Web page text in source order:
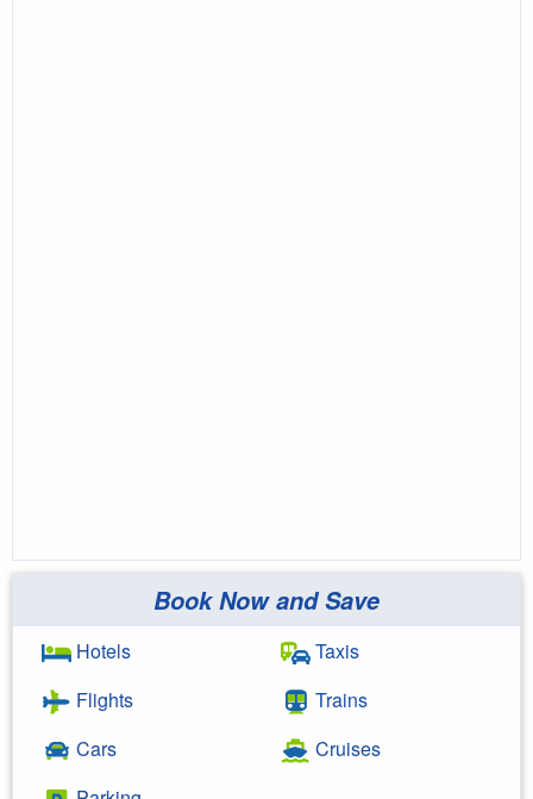
Book Now and Save
Hotels
Flights
Cars
Taxis
Trains
Cruises